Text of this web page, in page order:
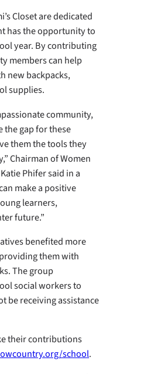
Closet are dedicated
has the opportunity to
year. By contributing
members can help
new backpacks,
supplies.
community,
the gap for these
them the tools they
Chairman of Women
Phifer said in a
make a positive
learners,
future.”
benefited more
them with
The group
social workers to
be receiving assistance
their contributions
school.